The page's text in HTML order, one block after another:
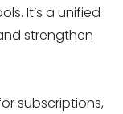
It’s a unified
strengthen
subscriptions,